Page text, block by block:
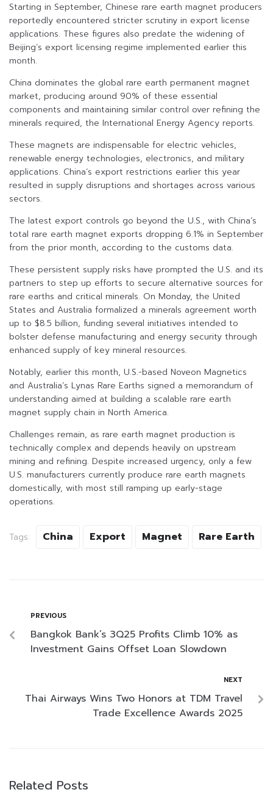
Starting in September, Chinese rare earth magnet producers
reportedly encountered stricter scrutiny in export license
applications. These figures also predate the widening of
Beijing’s export licensing regime implemented earlier this
month.
China dominates the global rare earth permanent magnet
market, producing around 90% of these essential
components and maintaining similar control over refining the
minerals required, the International Energy Agency reports.
These magnets are indispensable for electric vehicles,
renewable energy technologies, electronics, and military
applications. China’s export restrictions earlier this year
resulted in supply disruptions and shortages across various
sectors.
The latest export controls go beyond the U.S., with China’s
total rare earth magnet exports dropping 6.1% in September
from the prior month, according to the customs data.
These persistent supply risks have prompted the U.S. and its
partners to step up efforts to secure alternative sources for
rare earths and critical minerals. On Monday, the United
States and Australia formalized a minerals agreement worth
up to $8.5 billion, funding several initiatives intended to
bolster defense manufacturing and energy security through
enhanced supply of key mineral resources.
Notably, earlier this month, U.S.-based Noveon Magnetics
and Australia’s Lynas Rare Earths signed a memorandum of
understanding aimed at building a scalable rare earth
magnet supply chain in North America.
Challenges remain, as rare earth magnet production is
technically complex and depends heavily on upstream
mining and refining. Despite increased urgency, only a few
U.S. manufacturers currently produce rare earth magnets
domestically, with most still ramping up early-stage
operations.
Tags: China Export Magnet Rare Earth
PREVIOUS
Bangkok Bank’s 3Q25 Profits Climb 10% as
Investment Gains Offset Loan Slowdown
NEXT
Thai Airways Wins Two Honors at TDM Travel
Trade Excellence Awards 2025
Related Posts